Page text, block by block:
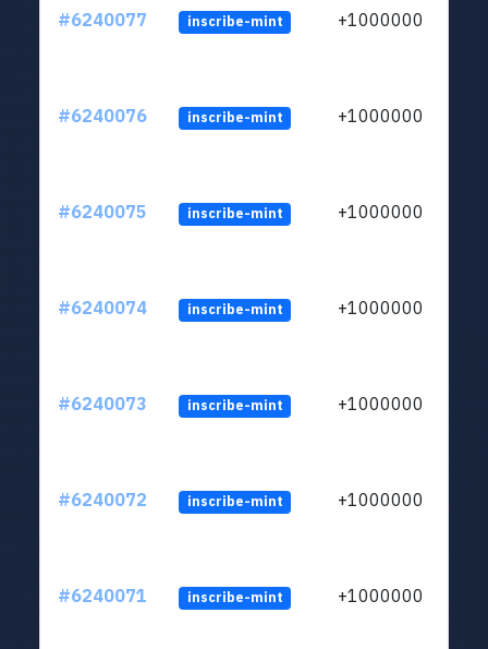
#6240077 inscribe-mint +1000000
#6240076 inscribe-mint +1000000
#6240075 inscribe-mint +1000000
#6240074 inscribe-mint +1000000
#6240073 inscribe-mint +1000000
#6240072 inscribe-mint +1000000
#6240071 inscribe-mint +1000000